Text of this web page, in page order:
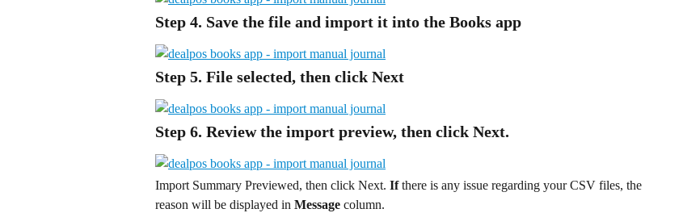
Step 4. Save the file and import it into the Books app
Step 5. File selected, then click Next
Step 6. Review the import preview, then click Next.
Import Summary Previewed, then click Next. If there is any issue regarding your CSV files, the
reason will be displayed in Message column.